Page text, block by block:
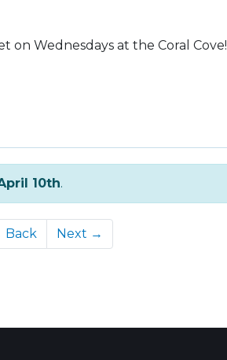
Wednesdays at the Coral Cove!
10th.
Back Next →